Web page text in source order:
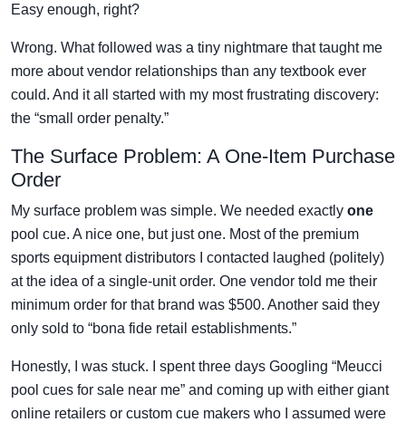
Easy enough, right?
Wrong. What followed was a tiny nightmare that taught me
more about vendor relationships than any textbook ever
could. And it all started with my most frustrating discovery:
the “small order penalty.”
The Surface Problem: A One-Item Purchase
Order
My surface problem was simple. We needed exactly one
pool cue. A nice one, but just one. Most of the premium
sports equipment distributors I contacted laughed (politely)
at the idea of a single-unit order. One vendor told me their
minimum order for that brand was $500. Another said they
only sold to “bona fide retail establishments.”
Honestly, I was stuck. I spent three days Googling “Meucci
pool cues for sale near me” and coming up with either giant
online retailers or custom cue makers who I assumed were